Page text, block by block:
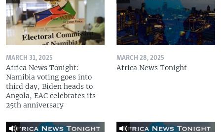
MARCH 31, 2025
Africa News Tonight:
Namibia voting goes into
third day, Biden heads to
Angola, EAC celebrates its
25th anniversary
MARCH 28, 2025
Africa News Tonight